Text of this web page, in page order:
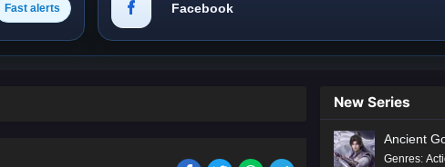
Fast alerts Facebook
New Series
Ancient
Genres: